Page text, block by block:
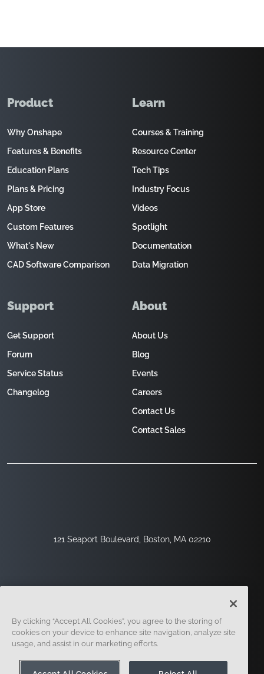
121 Seaport Boulevard, Boston, MA 02210
Product
Why Onshape
Features & Benefits
Education Plans
Plans & Pricing
App Store
Custom Features
What's New
CAD Software Comparison
Learn
Courses & Training
Resource Center
Tech Tips
Industry Focus
Videos
Spotlight
Documentation
Data Migration
Support
Get Support
Forum
Service Status
Changelog
About
About Us
Blog
Events
Careers
Contact Us
Contact Sales
Legal
By clicking “Accept All Cookies”, you agree to the storing of
cookies on your device to enhance site navigation, analyze site
usage, and assist in our marketing efforts.